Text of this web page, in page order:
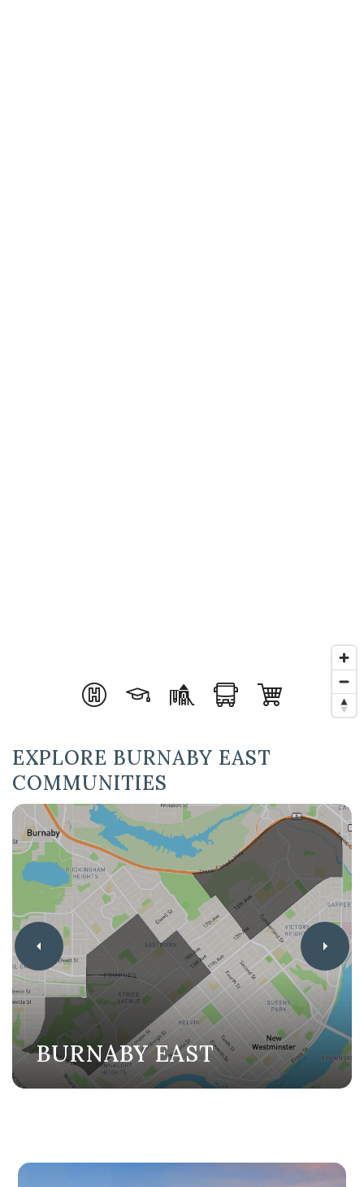
EXPLORE BURNABY EAST
COMMUNITIES
BURNABY EAST